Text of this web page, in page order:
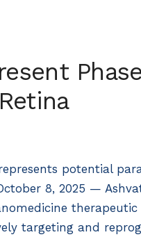
potential
8, 2025 —
targeting and